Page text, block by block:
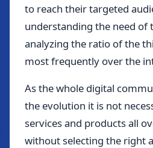
to reach their targeted
understanding the need of
analyzing the ratio of the
most frequently over the
As the whole digital
the evolution it is not
services and products all
without selecting the right